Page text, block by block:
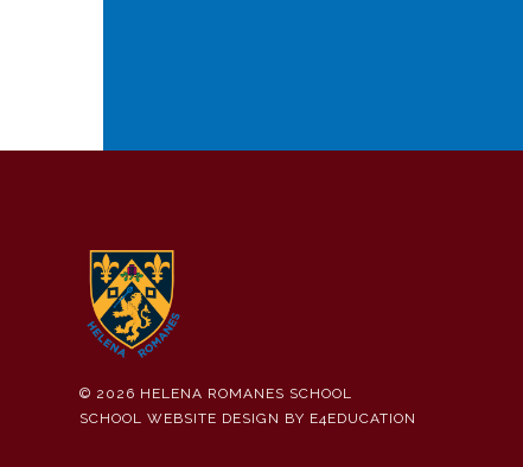
© 2026 HELENA ROMANES SCHOOL
SCHOOL WEBSITE DESIGN BY E4EDUCATION